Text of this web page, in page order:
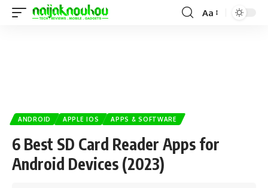
Aa
ANDROID APPLE IOS APPS & SOFTWARE
6 Best SD Card Reader Apps for
Android Devices (2023)